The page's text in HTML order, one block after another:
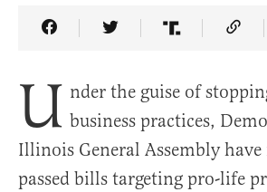
Share Article on Facebook
Share Article on
Share
U nder the guise of
business practices,
Illinois General Assembly
passed bills targeting pro-life